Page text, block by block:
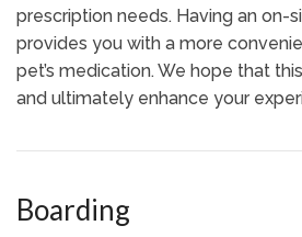
prescription needs. Having an on-
provides you with a more
pet’s medication. We hope that
and ultimately enhance your
Boarding